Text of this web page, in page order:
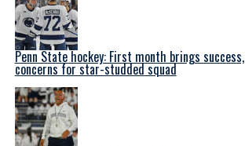
Penn State hockey: First month brings success,
concerns for star-studded squad